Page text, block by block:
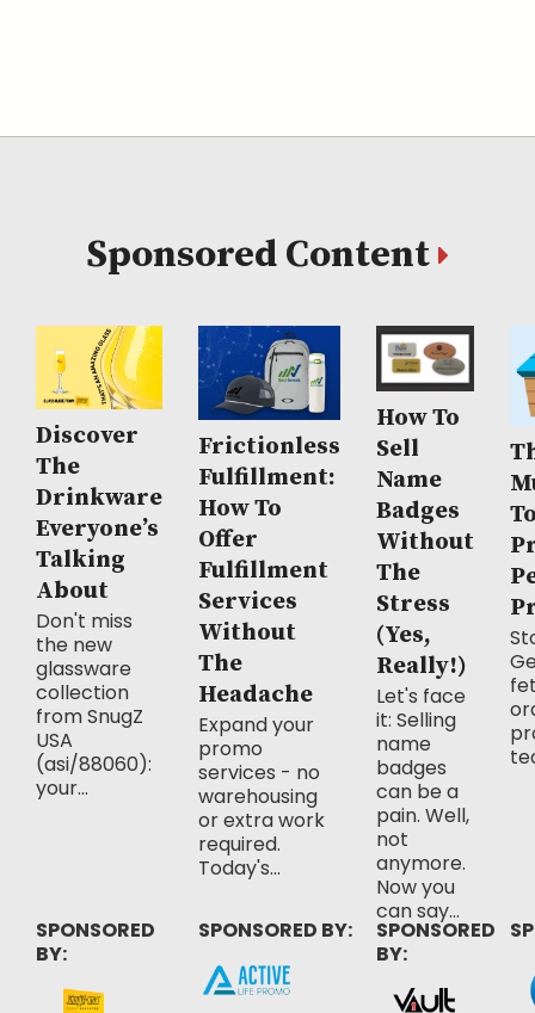
Sponsored Content
Discover
The
Drinkware
Everyone’s
Talking
About
Don't miss
the new
glassware
collection
from SnugZ
USA
(asi/88060):
your...
SPONSORED
BY:
Frictionless
Fulfillment:
How To
Offer
Fulfillment
Services
Without
The
Headache
Expand your
promo
services - no
warehousing
or extra work
required.
Today's...
SPONSORED BY:
How To
Sell
Name
Badges
Without
The
Stress
(Yes,
Really!)
Let's face
it: Selling
name
badges
can be a
pain. Well,
not
anymore.
Now you
can say...
SPONSORED
BY: